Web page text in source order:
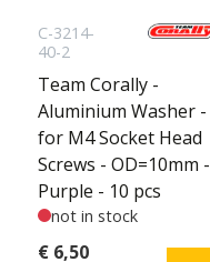
C-3214-
40-2
Team Corally -
Aluminium Washer -
for M4 Socket Head
Screws - OD=10mm -
Purple - 10 pcs
not in stock
€ 6,50